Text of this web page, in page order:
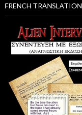
FRENCH TRANSLATION